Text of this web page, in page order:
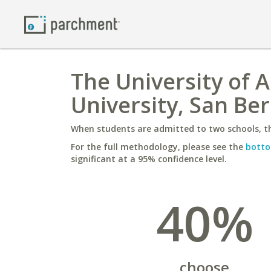
The University of
University, San
When students are admitted to two schools,
For the full methodology, please see the
significant at a 95% confidence level.
40%